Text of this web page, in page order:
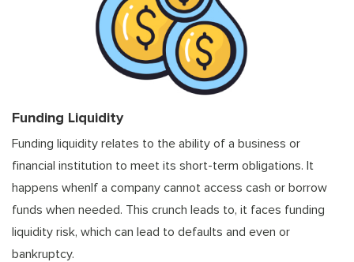
Funding Liquidity
Funding liquidity relates to the ability of a business or
financial institution to meet its short-term obligations. It
happens whenIf a company cannot access cash or borrow
funds when needed. This crunch leads to, it faces funding
liquidity risk, which can lead to defaults and even or
bankruptcy.